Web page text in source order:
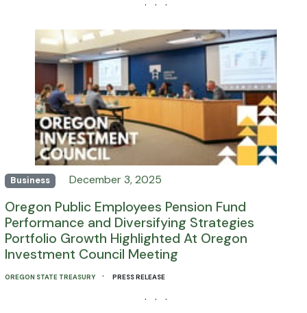
· · ·
Business December 3, 2025
Oregon Public Employees Pension Fund
Performance and Diversifying Strategies
Portfolio Growth Highlighted At Oregon
Investment Council Meeting
OREGON STATE TREASURY · PRESS RELEASE
· · ·